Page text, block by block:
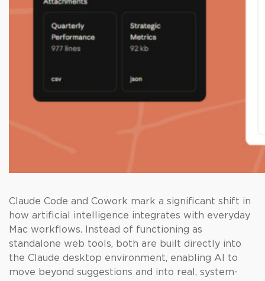
Claude Code and Cowork mark a significant shift in
how artificial intelligence integrates with everyday
Mac workflows. Instead of functioning as
standalone web tools, both are built directly into
the Claude desktop environment, enabling AI to
move beyond suggestions and into real, system-